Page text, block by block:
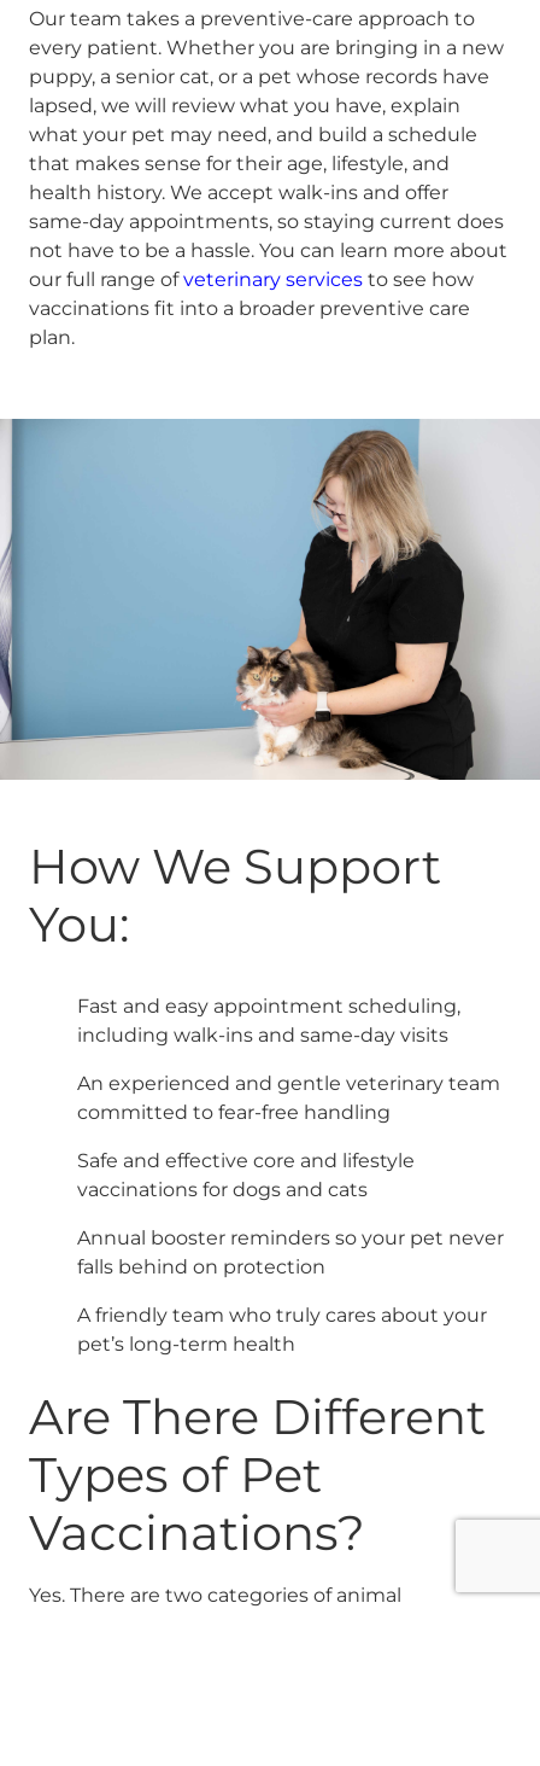
Our team takes a preventive-care approach to
every patient. Whether you are bringing in a new
puppy, a senior cat, or a pet whose records have
lapsed, we will review what you have, explain
what your pet may need, and build a schedule
that makes sense for their age, lifestyle, and
health history. We accept walk-ins and offer
same-day appointments, so staying current does
not have to be a hassle. You can learn more about
our full range ofveterinary services to see how
vaccinations fit into a broader preventive care
plan.
How We Support
You:
Fast and easy appointment scheduling,
including walk-ins and same-day visits
An experienced and gentle veterinary team
committed to fear-free handling
Safe and effective core and lifestyle
vaccinations for dogs and cats
Annual booster reminders so your pet never
falls behind on protection
A friendly team who truly cares about your
pet’s long-term health
Are There Different
Types of Pet
Vaccinations?
Yes. There are two categories of animal